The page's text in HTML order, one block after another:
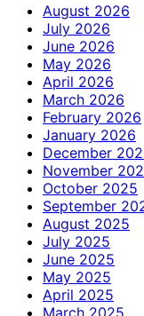
August 2026
July 2026
June 2026
May 2026
April 2026
March 2026
February 2026
January 2026
December
November
October 2025
September
August 2025
July 2025
June 2025
May 2025
April 2025
March 2025